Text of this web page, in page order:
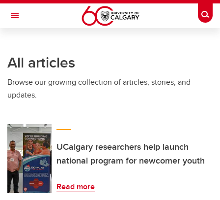
Skip to main content
Toggle Navigation
All articles
Browse our growing collection of articles, stories, and
updates.
UCalgary researchers help launch
national program for newcomer youth
Read more